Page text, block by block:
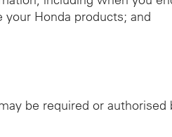
Honda products; and
be required or authorised